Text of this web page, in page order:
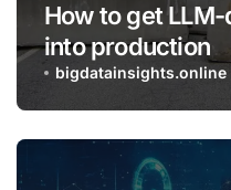
How to get
into production
bigdatainsights.online